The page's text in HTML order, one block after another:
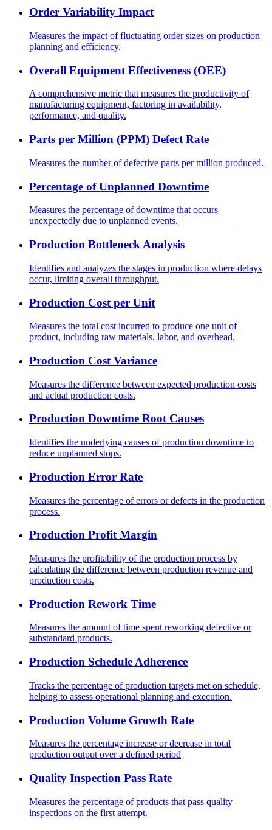
Order Variability Impact
Measures the impact of fluctuating order sizes on production
planning and efficiency.
Overall Equipment Effectiveness (OEE)
A comprehensive metric that measures the productivity of
manufacturing equipment, factoring in availability,
performance, and quality.
Parts per Million (PPM) Defect Rate
Measures the number of defective parts per million produced.
Percentage of Unplanned Downtime
Measures the percentage of downtime that occurs
unexpectedly due to unplanned events.
Production Bottleneck Analysis
Identifies and analyzes the stages in production where delays
occur, limiting overall throughput.
Production Cost per Unit
Measures the total cost incurred to produce one unit of
product, including raw materials, labor, and overhead.
Production Cost Variance
Measures the difference between expected production costs
and actual production costs.
Production Downtime Root Causes
Identifies the underlying causes of production downtime to
reduce unplanned stops.
Production Error Rate
Measures the percentage of errors or defects in the production
process.
Production Profit Margin
Measures the profitability of the production process by
calculating the difference between production revenue and
production costs.
Production Rework Time
Measures the amount of time spent reworking defective or
substandard products.
Production Schedule Adherence
Tracks the percentage of production targets met on schedule,
helping to assess operational planning and execution.
Production Volume Growth Rate
Measures the percentage increase or decrease in total
production output over a defined period
Quality Inspection Pass Rate
Measures the percentage of products that pass quality
inspections on the first attempt.